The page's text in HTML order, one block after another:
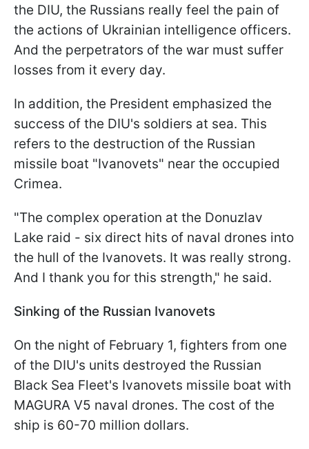
the DIU, the Russians really feel the pain of
the actions of Ukrainian intelligence officers.
And the perpetrators of the war must suffer
losses from it every day.
In addition, the President emphasized the
success of the DIU's soldiers at sea. This
refers to the destruction of the Russian
missile boat "Ivanovets" near the occupied
Crimea.
"The complex operation at the Donuzlav
Lake raid - six direct hits of naval drones into
the hull of the Ivanovets. It was really strong.
And I thank you for this strength," he said.
Sinking of the Russian Ivanovets
On the night of February 1, fighters from one
of the DIU's units destroyed the Russian
Black Sea Fleet's Ivanovets missile boat with
MAGURA V5 naval drones. The cost of the
ship is 60-70 million dollars.